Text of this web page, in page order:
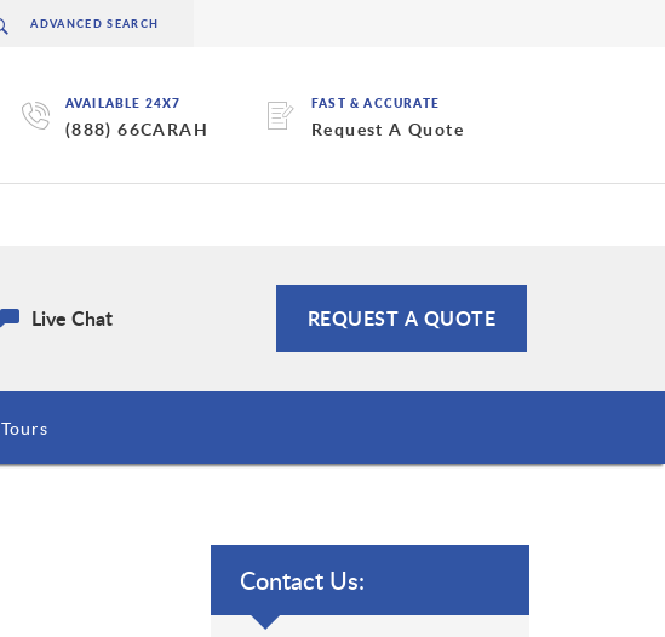
AVAILABLE 24X7
(888) 66CARAH
FAST & ACCURATE
Request A Quote
Live Chat REQUEST A QUOTE
Tours
Contact Us: